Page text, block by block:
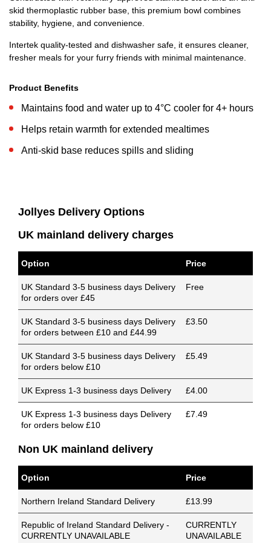
skid thermoplastic rubber base, this premium bowl combines
stability, hygiene, and convenience.
Intertek quality-tested and dishwasher safe, it ensures cleaner,
fresher meals for your furry friends with minimal maintenance.
Product Benefits
Maintains food and water up to 4°C cooler for 4+ hours
Helps retain warmth for extended mealtimes
Anti-skid base reduces spills and sliding
Jollyes Delivery Options
UK mainland delivery charges
Option Price
UK Standard 3-5 business days Delivery
for orders over £45
Free
UK Standard 3-5 business days Delivery
for orders between £10 and £44.99
£3.50
UK Standard 3-5 business days Delivery
for orders below £10
£5.49
UK Express 1-3 business days Delivery £4.00
UK Express 1-3 business days Delivery
for orders below £10
£7.49
Non UK mainland delivery
Option Price
Northern Ireland Standard Delivery £13.99
Republic of Ireland Standard Delivery -
CURRENTLY UNAVAILABLE
CURRENTLY
UNAVAILABLE